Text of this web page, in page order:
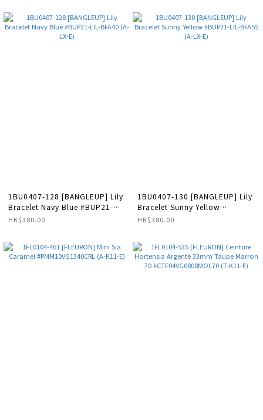
1BU0407-128 [BANGLEUP] Lily
Bracelet Navy Blue #BUP21-
LIL-BFA40 (A-LX-E)
HK$380.00
1BU0407-130 [BANGLEUP] Lily
Bracelet Sunny Yellow
#BUP21-LIL-BFA55 (A-LX-E)
HK$380.00